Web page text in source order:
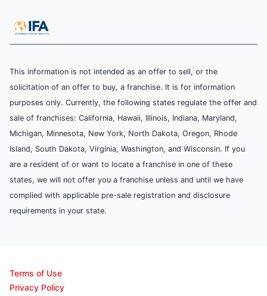
This information is not intended as an offer to sell, or the
solicitation of an offer to buy, a franchise. It is for information
purposes only. Currently, the following states regulate the offer and
sale of franchises: California, Hawaii, Illinois, Indiana, Maryland,
Michigan, Minnesota, New York, North Dakota, Oregon, Rhode
Island, South Dakota, Virginia, Washington, and Wisconsin. If you
are a resident of or want to locate a franchise in one of these
states, we will not offer you a franchise unless and until we have
complied with applicable pre-sale registration and disclosure
requirements in your state.
Terms of Use
Privacy Policy